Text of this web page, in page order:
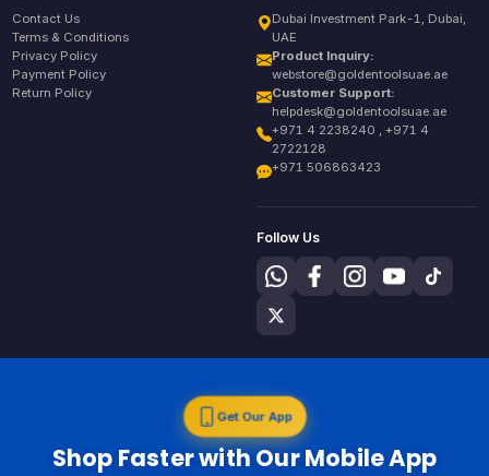
Contact Us
Terms & Conditions
Privacy Policy
Payment Policy
Return Policy
Dubai Investment Park-1, Dubai,
UAE
Product Inquiry:
webstore@goldentoolsuae.ae
Customer Support:
helpdesk@goldentoolsuae.ae
+971 4 2238240 , +971 4
2722128
+971 506863423
Follow Us
Get Our App
Shop Faster with Our Mobile App